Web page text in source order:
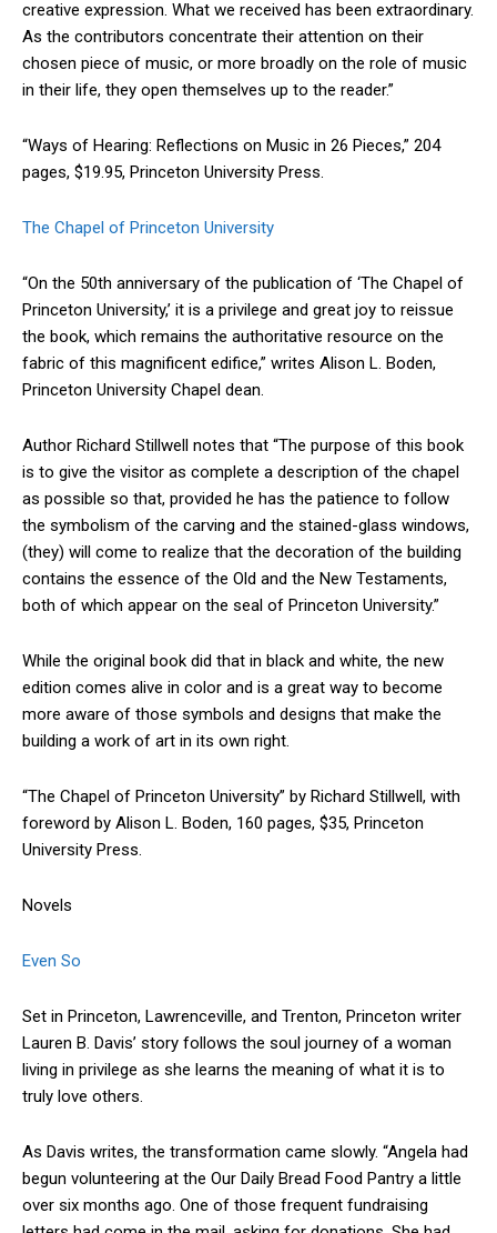
creative expression. What we received has been extraordinary.
As the contributors concentrate their attention on their
chosen piece of music, or more broadly on the role of music
in their life, they open themselves up to the reader.”
“Ways of Hearing: Reflections on Music in 26 Pieces,” 204
pages, $19.95, Princeton University Press.
The Chapel of Princeton University
“On the 50th anniversary of the publication of ‘The Chapel of
Princeton University,’ it is a privilege and great joy to reissue
the book, which remains the authoritative resource on the
fabric of this magnificent edifice,” writes Alison L. Boden,
Princeton University Chapel dean.
Author Richard Stillwell notes that “The purpose of this book
is to give the visitor as complete a description of the chapel
as possible so that, provided he has the patience to follow
the symbolism of the carving and the stained-glass windows,
(they) will come to realize that the decoration of the building
contains the essence of the Old and the New Testaments,
both of which appear on the seal of Princeton University.”
While the original book did that in black and white, the new
edition comes alive in color and is a great way to become
more aware of those symbols and designs that make the
building a work of art in its own right.
“The Chapel of Princeton University” by Richard Stillwell, with
foreword by Alison L. Boden, 160 pages, $35, Princeton
University Press.
Novels
Even So
Set in Princeton, Lawrenceville, and Trenton, Princeton writer
Lauren B. Davis’ story follows the soul journey of a woman
living in privilege as she learns the meaning of what it is to
truly love others.
As Davis writes, the transformation came slowly. “Angela had
begun volunteering at the Our Daily Bread Food Pantry a little
over six months ago. One of those frequent fundraising